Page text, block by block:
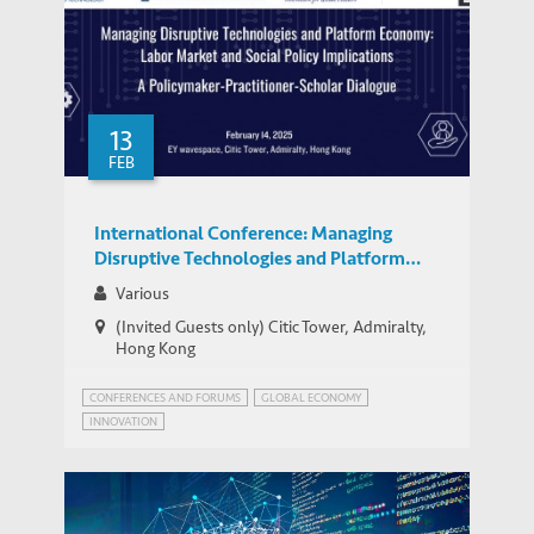
13
FEB
International Conference: Managing
Disruptive Technologies and Platform
Economy: Labor Market and Social Policy
Implications
Various
(Invited Guests only) Citic Tower, Admiralty,
Hong Kong
CONFERENCES AND FORUMS
GLOBAL ECONOMY
INNOVATION